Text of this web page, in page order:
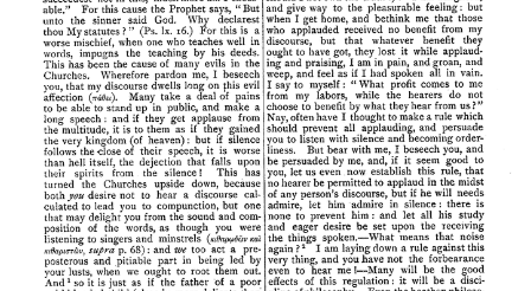
Apostles and the
Epistle to the
Romans